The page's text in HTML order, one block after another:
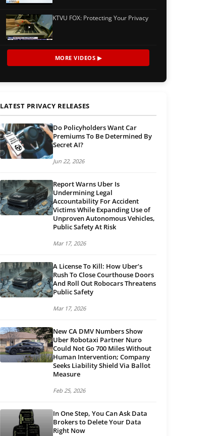
KTVU FOX: Protecting Your Privacy
MORE VIDEOS ▶
LATEST PRIVACY RELEASES
Do Policyholders Want Car
Premiums To Be Determined By
Secret AI?
Jun 22, 2026
Report Warns Uber Is
Undermining Legal
Accountability For Accident
Victims While Expanding Use of
Unproven Autonomous Vehicles,
Public Safety At Risk
Mar 17, 2026
A License To Kill: How Uber’s
Rush To Close Courthouse Doors
And Roll Out Robocars Threatens
Public Safety
Mar 17, 2026
New CA DMV Numbers Show
Uber Robotaxi Partner Nuro
Could Not Go 700 Miles Without
Human Intervention; Company
Seeks Liability Shield Via Ballot
Measure
Feb 25, 2026
In One Step, You Can Ask Data
Brokers to Delete Your Data
Right Now